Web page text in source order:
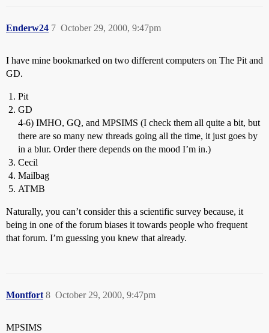
Enderw24 October 29, 2000, 9:47pm
7
I have mine bookmarked on two different computers on The Pit and
GD.
Pit
GD
4-6) IMHO, GQ, and MPSIMS (I check them all quite a bit, but
there are so many new threads going all the time, it just goes by
in a blur. Order there depends on the mood I’m in.)
Cecil
Mailbag
ATMB
Naturally, you can’t consider this a scientific survey because, it
being in one of the forum biases it towards people who frequent
that forum. I’m guessing you knew that already.
Montfort October 29, 2000, 9:47pm
8
MPSIMS